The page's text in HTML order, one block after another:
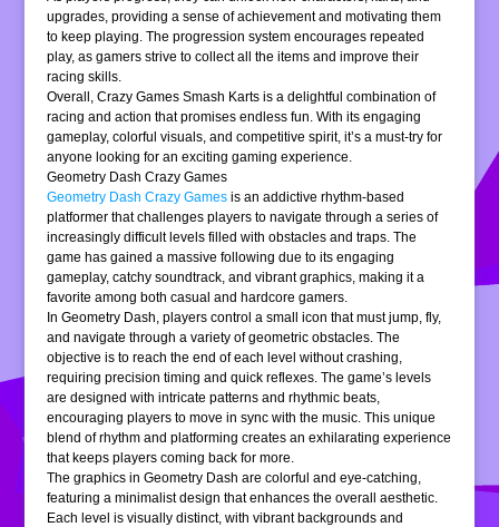
upgrades, providing a sense of achievement and motivating them
to keep playing. The progression system encourages repeated
play, as gamers strive to collect all the items and improve their
racing skills.
Overall, Crazy Games Smash Karts is a delightful combination of
racing and action that promises endless fun. With its engaging
gameplay, colorful visuals, and competitive spirit, it’s a must-try for
anyone looking for an exciting gaming experience.
Geometry Dash Crazy Games
Geometry Dash Crazy Games is an addictive rhythm-based
platformer that challenges players to navigate through a series of
increasingly difficult levels filled with obstacles and traps. The
game has gained a massive following due to its engaging
gameplay, catchy soundtrack, and vibrant graphics, making it a
favorite among both casual and hardcore gamers.
In Geometry Dash, players control a small icon that must jump, fly,
and navigate through a variety of geometric obstacles. The
objective is to reach the end of each level without crashing,
requiring precision timing and quick reflexes. The game’s levels
are designed with intricate patterns and rhythmic beats,
encouraging players to move in sync with the music. This unique
blend of rhythm and platforming creates an exhilarating experience
that keeps players coming back for more.
The graphics in Geometry Dash are colorful and eye-catching,
featuring a minimalist design that enhances the overall aesthetic.
Each level is visually distinct, with vibrant backgrounds and